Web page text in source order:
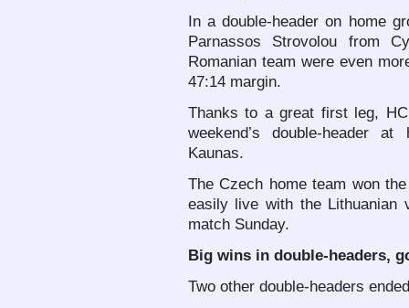
In a double-header on home
Parnassos Strovolou from
Romanian team were even
47:14 margin.
Thanks to a great first leg,
weekend’s double-header
Kaunas.
The Czech home team won
easily live with the Lithuanian
match Sunday.
Big wins in double-headers,
Two other double-headers